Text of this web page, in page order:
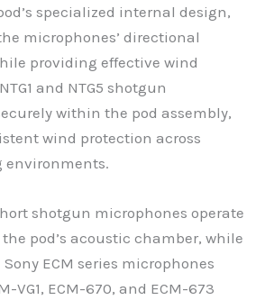
specialized internal design,
microphones’ directional
providing effective wind
and NTG5 shotgun
within the pod assembly,
wind protection across
environments.
shotgun microphones operate
pod’s acoustic chamber, while
ECM series microphones
VG1, ECM-670, and ECM-673